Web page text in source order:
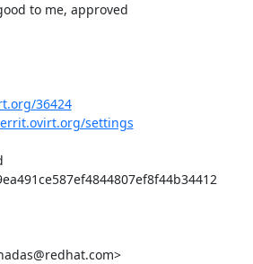
36424
settings